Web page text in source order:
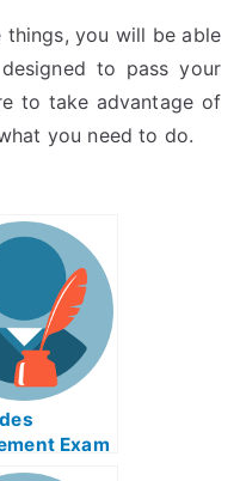
things, you will be able
to pass your
to take advantage of
you need to do.
Exam